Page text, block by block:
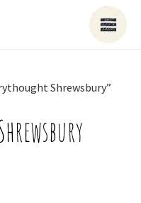
Shrewsbury”